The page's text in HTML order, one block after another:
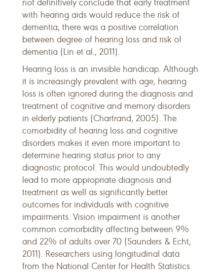
not definitively conclude that early treatment
with hearing aids would reduce the risk of
dementia, there was a positive correlation
between degree of hearing loss and risk of
dementia (Lin et al., 2011).
Hearing loss is an invisible handicap. Although
it is increasingly prevalent with age, hearing
loss is often ignored during the diagnosis and
treatment of cognitive and memory disorders
in elderly patients (Chartrand, 2005). The
comorbidity of hearing loss and cognitive
disorders makes it even more important to
determine hearing status prior to any
diagnostic protocol. This would undoubtedly
lead to more appropriate diagnosis and
treatment as well as significantly better
outcomes for individuals with cognitive
impairments. Vision impairment is another
common comorbidity affecting between 9%
and 22% of adults over 70 (Saunders & Echt,
2011). Researchers using longitudinal data
from the National Center for Health Statistics